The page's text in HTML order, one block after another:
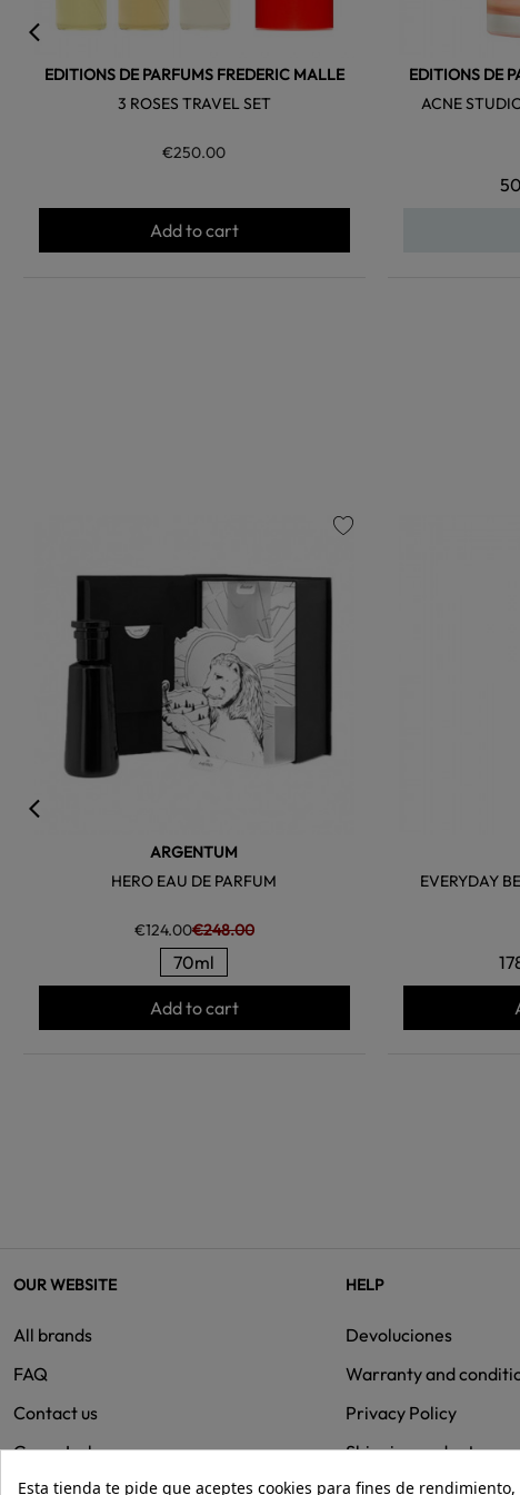
EDITIONS DE PARFUMS FREDERIC MALLE
3 ROSES TRAVEL SET
€250.00
Add to cart
EDITIONS DE
ACNE
ARGENTUM
HERO EAU DE PARFUM
€124.00€248.00
70ml
Add to cart
EVERYDAY
OUR WEBSITE
All brands
FAQ
Contact us
Group Isolee
HELP
Devoluciones
Warranty and
Privacy Policy
Shipping and returns
Cookies
Esta tienda te pide que aceptes cookies para fines de